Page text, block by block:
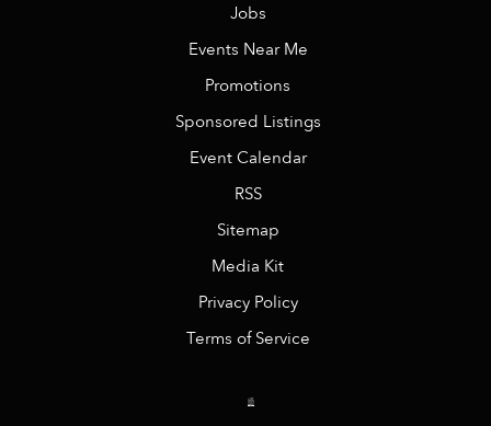
Jobs
Events Near Me
Promotions
Sponsored Listings
Event Calendar
RSS
Sitemap
Media Kit
Privacy Policy
Terms of Service